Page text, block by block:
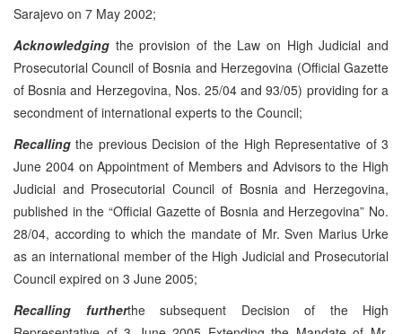
Sarajevo on 7 May 2002;
Acknowledging the provision of the Law on High Judicial and
Prosecutorial Council of Bosnia and Herzegovina (Official Gazette
of Bosnia and Herzegovina, Nos. 25/04 and 93/05) providing for a
secondment of international experts to the Council;
Recalling the previous Decision of the High Representative of 3
June 2004 on Appointment of Members and Advisors to the High
Judicial and Prosecutorial Council of Bosnia and Herzegovina,
published in the “Official Gazette of Bosnia and Herzegovina” No.
28/04, according to which the mandate of Mr. Sven Marius Urke
as an international member of the High Judicial and Prosecutorial
Council expired on 3 June 2005;
Recalling furtherthe subsequent Decision of the High